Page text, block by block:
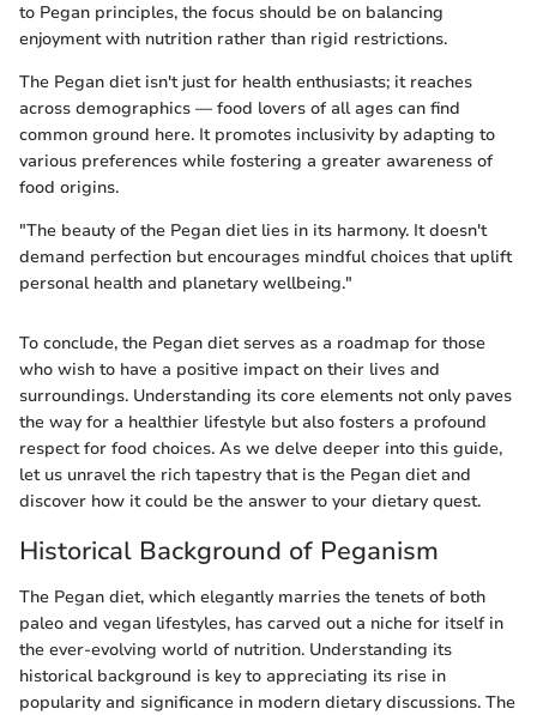
to Pegan principles, the focus should be on balancing
enjoyment with nutrition rather than rigid restrictions.
The Pegan diet isn't just for health enthusiasts; it reaches
across demographics — food lovers of all ages can find
common ground here. It promotes inclusivity by adapting to
various preferences while fostering a greater awareness of
food origins.
"The beauty of the Pegan diet lies in its harmony. It doesn't
demand perfection but encourages mindful choices that uplift
personal health and planetary wellbeing."
To conclude, the Pegan diet serves as a roadmap for those
who wish to have a positive impact on their lives and
surroundings. Understanding its core elements not only paves
the way for a healthier lifestyle but also fosters a profound
respect for food choices. As we delve deeper into this guide,
let us unravel the rich tapestry that is the Pegan diet and
discover how it could be the answer to your dietary quest.
Historical Background of Peganism
The Pegan diet, which elegantly marries the tenets of both
paleo and vegan lifestyles, has carved out a niche for itself in
the ever-evolving world of nutrition. Understanding its
historical background is key to appreciating its rise in
popularity and significance in modern dietary discussions. The